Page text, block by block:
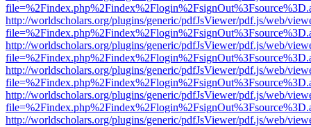
http://worldscholars.org/plugins/generic/pdfJsViewer/pdf.js/web/
http://worldscholars.org/plugins/generic/pdfJsViewer/pdf.js/web/
http://worldscholars.org/plugins/generic/pdfJsViewer/pdf.js/web/
http://worldscholars.org/plugins/generic/pdfJsViewer/pdf.js/web/
http://worldscholars.org/plugins/generic/pdfJsViewer/pdf.js/web/